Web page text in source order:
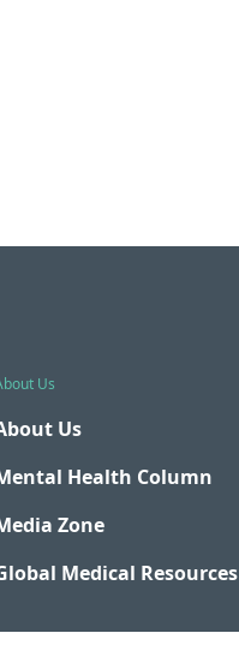
Us
Us
Health Column
Zone
Medical Resources